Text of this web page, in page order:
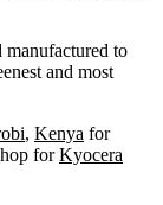
to
and most
, Kenya for
forKyocera